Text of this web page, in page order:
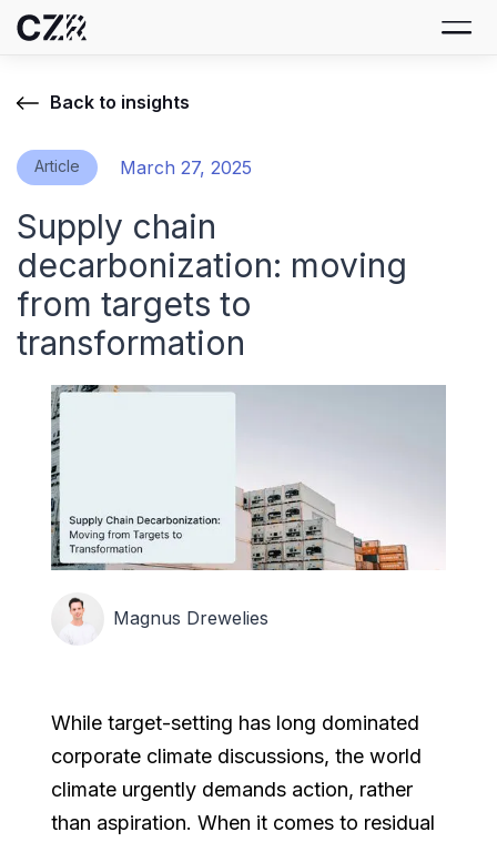
Back to insights
Article March 27, 2025
Supply chain
decarbonization: moving
from targets to
transformation
Magnus Drewelies
While target-setting has long dominated
corporate climate discussions, the world
climate urgently demands action, rather
than aspiration. When it comes to residual